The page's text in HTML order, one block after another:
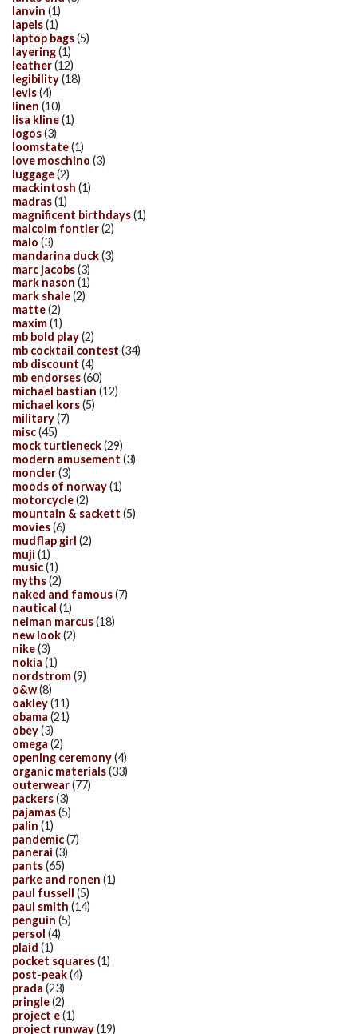
lanvin (1)
lapels(1)
laptop bags(5)
layering(1)
leather(12)
legibility(18)
levis(4)
linen (10)
lisa kline(1)
logos(3)
loomstate(1)
love moschino (3)
luggage(2)
mackintosh (1)
madras(1)
magnificent birthdays(1)
malcolm fontier(2)
malo (3)
mandarina duck(3)
marc jacobs(3)
mark nason (1)
mark shale(2)
matte(2)
maxim(1)
mb bold play(2)
mb cocktail contest (34)
mb discount (4)
mb endorses(60)
michael bastian (12)
michael kors(5)
military(7)
misc(45)
mock turtleneck(29)
modern amusement (3)
moncler(3)
moods of norway(1)
motorcycle(2)
mountain & sackett (5)
movies(6)
mudflap girl (2)
muji (1)
music(1)
myths(2)
naked and famous(7)
nautical (1)
neiman marcus(18)
new look(2)
nike(3)
nokia (1)
nordstrom(9)
o&w(8)
oakley(11)
obama (21)
obey(3)
omega (2)
opening ceremony(4)
organic materials(33)
outerwear(77)
packers(3)
pajamas(5)
palin (1)
pandemic(7)
panerai (3)
pants(65)
parke and ronen (1)
paul fussell (5)
paul smith (14)
penguin (5)
persol (4)
plaid (1)
pocket squares(1)
post-peak(4)
prada (23)
pringle(2)
project e(1)
project runway(19)